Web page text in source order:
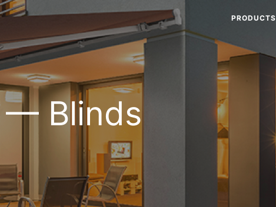
PRODUCTS
— Blinds